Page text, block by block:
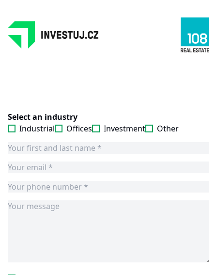
Select an industry
Industrial
Offices Investment Other